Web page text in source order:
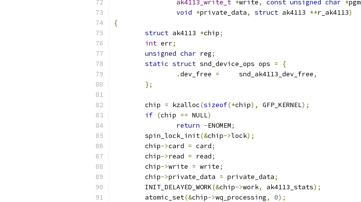
ak4113_write_t *write, const unsigned char *pgm
void *private_data, struct ak4113 **r_ak4113)
{
struct ak4113 *chip;
int err;
unsigned char reg;
static struct snd_device_ops ops =
{
.dev_free =
     snd_ak4113_dev_free
,
};
	chip
= kzalloc(sizeof(*chip), GFP_KERNEL);
if (chip == NULL)
return -ENOMEM;
	spin_lock_init
(&chip->lock);
	chip
->card = card;
	chip
->read = read;
	chip
->write = write;
	chip
->private_data = private_data;
	INIT_DELAYED_WORK
(&chip->work, ak4113_stats);
	atomic_set
(&chip->wq_processing, 0);